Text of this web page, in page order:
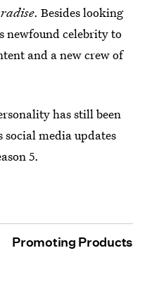
. Besides looking
newfound celebrity to
and a new crew of
has still been
media updates
5.
Promoting Products